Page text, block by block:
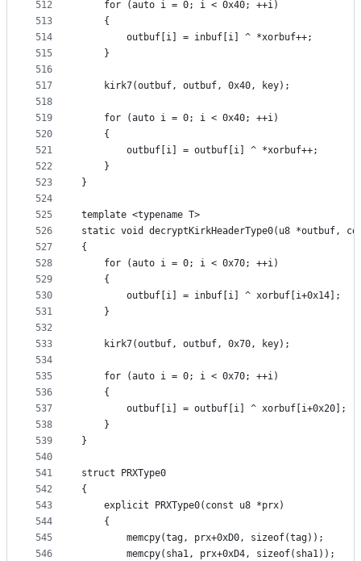
512
513
514
515
516
517
518
519
520
521
522
523
524
525
526
527
528
529
530
531
532
533
534
535
536
537
538
539
540
541
542
543
544
545
546
	for (auto i = 0; i < 0x40; ++i)
	{
		outbuf[i] = inbuf[i] ^ *xorbuf++;
	}
	kirk7(outbuf, outbuf, 0x40, key);
	for (auto i = 0; i < 0x40; ++i)
	{
		outbuf[i] = outbuf[i] ^ *xorbuf++;
	}
}
template <typename T>
static void decryptKirkHeaderType0(u8 *outbuf,
{
	for (auto i = 0; i < 0x70; ++i)
	{
		outbuf[i] = inbuf[i] ^ xorbuf[i+0x14];
	}
	kirk7(outbuf, outbuf, 0x70, key);
	for (auto i = 0; i < 0x70; ++i)
	{
		outbuf[i] = outbuf[i] ^ xorbuf[i+0x20];
	}
}
struct PRXType0
{
	explicit PRXType0(const u8 *prx)
	{
		memcpy(tag, prx+0xD0, sizeof(tag));
		memcpy(sha1, prx+0xD4, sizeof(sha1));